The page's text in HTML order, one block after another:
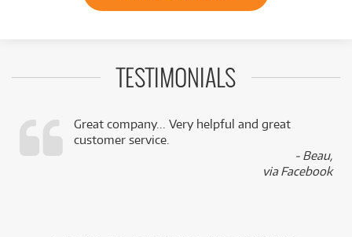
TESTIMONIALS
Great company... Very helpful and great
customer service.
- Beau,
via Facebook